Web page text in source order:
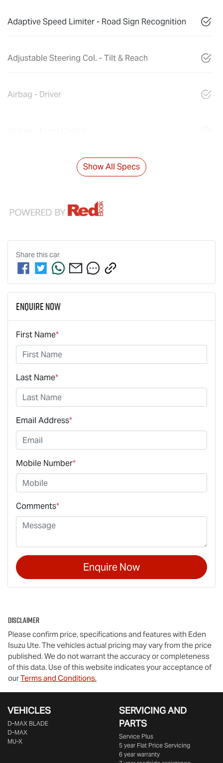
Adaptive Speed Limiter - Road Sign Recognition
Adjustable Steering Col. - Tilt & Reach
Airbag - Driver
Show All Specs
Share thiscar
Enquire Now
First Name*
Last Name*
Email Address*
Mobile Number*
Comments*
Enquire Now
Disclaimer
Please confirm price, specifications and features with Eden
Isuzu Ute. The vehicles actual pricing may vary from the price
published. We do not warrant the accuracy or completeness
of this data. Use of this website indicates your acceptance of
ourTerms and Conditions.
VEHICLES
D‑MAX BLADE
D-MAX
MU-X
SERVICING AND
PARTS
Service Plus
5 year Flat Price Servicing
6 year warranty